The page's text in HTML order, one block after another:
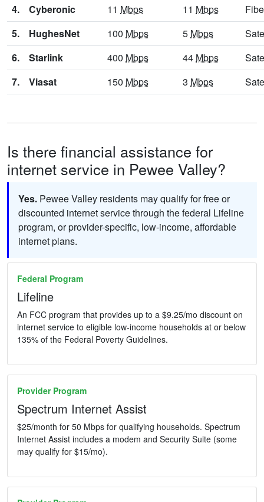
4.
Cyberonic 11 Mbps 11 Mbps
5.
HughesNet 100 Mbps 5 Mbps
6.
Starlink 400 Mbps 44 Mbps
7.
Viasat 150 Mbps 3 Mbps
Is there financial assistance for
internet service in Pewee Valley?
Yes. Pewee Valley residents may qualify for free or
discounted internet service through the federal Lifeline
program, or provider-specific, low-income, affordable
internet plans.
Federal Program
Lifeline
An FCC program that provides up to a $9.25/mo discount on
internet service to eligible low-income households at or below
135% of the Federal Poverty Guidelines.
Provider Program
Spectrum Internet Assist
$25/month for 50 Mbps for qualifying households. Spectrum
Internet Assist includes a modem and Security Suite (some
may qualify for $15/mo).